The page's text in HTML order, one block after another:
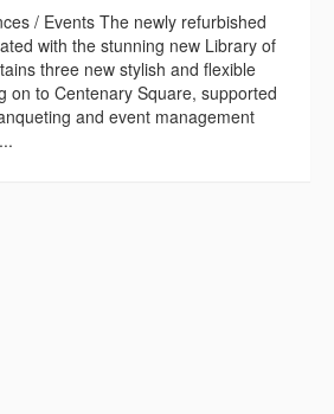
/ Events The newly refurbished
with the stunning new Library of
three new stylish and flexible
on to Centenary Square, supported
and event management